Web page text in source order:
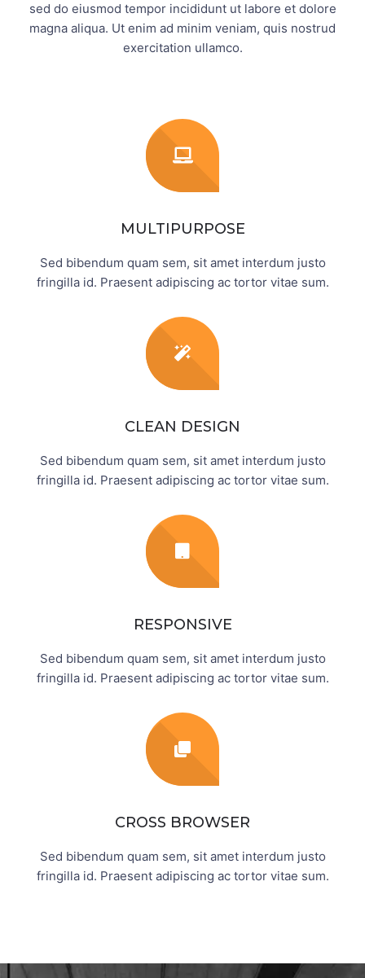
sed do eiusmod tempor incididunt ut labore et dolore
magna aliqua. Ut enim ad minim veniam, quis nostrud
exercitation ullamco.
MULTIPURPOSE
Sed bibendum quam sem, sit amet interdum justo
fringilla id. Praesent adipiscing ac tortor vitae sum.
CLEAN DESIGN
Sed bibendum quam sem, sit amet interdum justo
fringilla id. Praesent adipiscing ac tortor vitae sum.
RESPONSIVE
Sed bibendum quam sem, sit amet interdum justo
fringilla id. Praesent adipiscing ac tortor vitae sum.
CROSS BROWSER
Sed bibendum quam sem, sit amet interdum justo
fringilla id. Praesent adipiscing ac tortor vitae sum.